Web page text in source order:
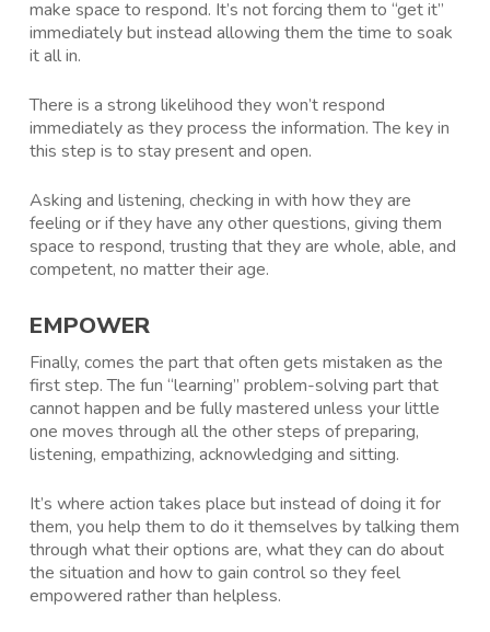
make space to respond. It’s not forcing them to “get it”
immediately but instead allowing them the time to soak
it all in.
There is a strong likelihood they won’t respond
immediately as they process the information. The key in
this step is to stay present and open.
Asking and listening, checking in with how they are
feeling or if they have any other questions, giving them
space to respond, trusting that they are whole, able, and
competent, no matter their age.
EMPOWER
Finally, comes the part that often gets mistaken as the
first step. The fun “learning” problem-solving part that
cannot happen and be fully mastered unless your little
one moves through all the other steps of preparing,
listening, empathizing, acknowledging and sitting.
It’s where action takes place but instead of doing it for
them, you help them to do it themselves by talking them
through what their options are, what they can do about
the situation and how to gain control so they feel
empowered rather than helpless.